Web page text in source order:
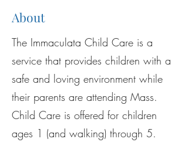
About
The Immaculata Child Care is a
service that provides children with a
safe and loving environment while
their parents are attending Mass.
Child Care is offered for children
ages 1 (and walking) through 5.